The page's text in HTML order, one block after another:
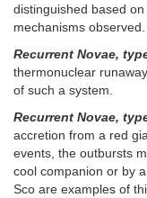
distinguished based
mechanisms observed.
Recurrent Novae,
thermonuclear
of such a system.
Recurrent Novae,
accretion from a red
events, the outbursts
cool companion or by
Sco are examples of